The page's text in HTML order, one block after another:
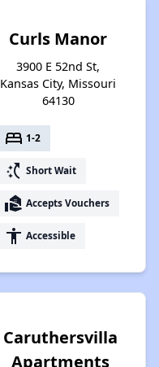
Curls Manor
3900 E 52nd St,
Kansas City, Missouri
64130
bed 1-2
switch_access_shortcut Short Wait
real_estate_agent Accepts Vouchers
accessibility Accessible
Caruthersvilla
Apartments